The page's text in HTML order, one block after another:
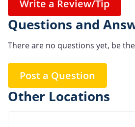
Write a Review/Tip
Questions and
There are no questions yet, be
Post a Question
Other Locations